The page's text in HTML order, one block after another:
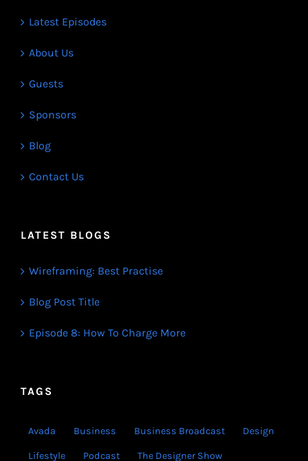
Latest Episodes
About Us
Guests
Sponsors
Blog
Contact Us
LATEST BLOGS
Wireframing: Best Practise
Blog Post Title
Episode 8: How To Charge More
TAGS
Avada Business Business Broadcast Design
Lifestyle Podcast The Designer Show